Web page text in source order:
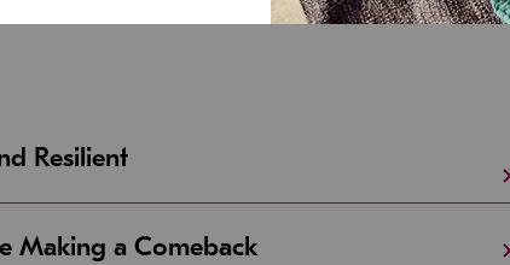
Resilient
Making a Comeback